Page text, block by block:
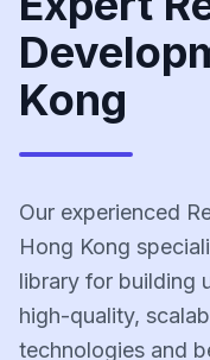
Kong
Our experienced
Hong Kong
library for building
high-quality,
technologies and